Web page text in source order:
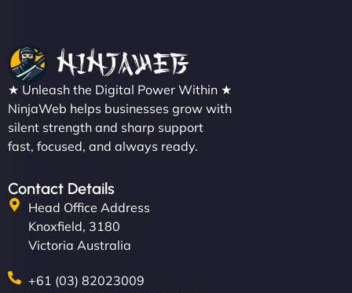
★ Unleash the Digital Power Within ★
NinjaWeb helps businesses grow with
silent strength and sharp support
fast, focused, and always ready.
Contact Details
Head Office Address
Knoxfield, 3180
Victoria Australia
+61 (03) 82023009